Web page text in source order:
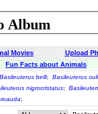
Album
Movies Upload
Fun Facts about Animals
Basileuterus belli; Basileuterus
nigrocristatus;
;